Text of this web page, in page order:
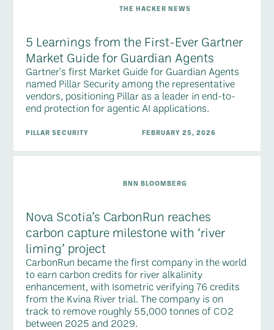
THE HACKER NEWS
5 Learnings from the First-Ever Gartner
Market Guide for Guardian Agents
Gartner's first Market Guide for Guardian Agents
named Pillar Security among the representative
vendors, positioning Pillar as a leader in end-to-
end protection for agentic AI applications.
PILLAR SECURITY FEBRUARY 25, 2026
BNN BLOOMBERG
Nova Scotia’s CarbonRun reaches
carbon capture milestone with ‘river
liming’ project
CarbonRun became the first company in the world
to earn carbon credits for river alkalinity
enhancement, with Isometric verifying 76 credits
from the Kvina River trial. The company is on
track to remove roughly 55,000 tonnes of CO2
between 2025 and 2029.